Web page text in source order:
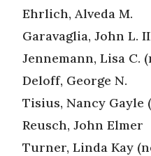
Ehrlich, Alveda M.
Garavaglia, John L.
Jennemann, Lisa C.
Deloff, George N.
Tisius, Nancy Gayle
Reusch, John Elmer
Turner, Linda Kay